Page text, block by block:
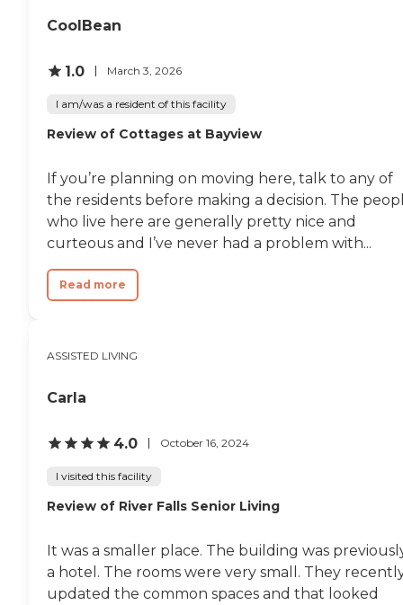
CoolBean
1.0 March 3, 2026
I am/was a resident of this facility
Review of Cottages at Bayview
If you’re planning on moving here, talk to any of
the residents before making a decision. The
who live here are generally pretty nice and
curteous and I’ve never had a problem with...
Read more
ASSISTED LIVING
Carla
4.0 October 16, 2024
I visited this facility
Review of River Falls Senior Living
It was a smaller place. The building was
a hotel. The rooms were very small. They
updated the common spaces and that looked